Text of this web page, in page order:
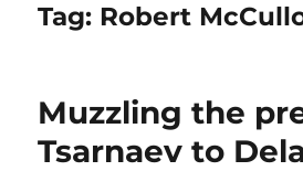
Tag: Robert
Muzzling the
Tsarnaev to